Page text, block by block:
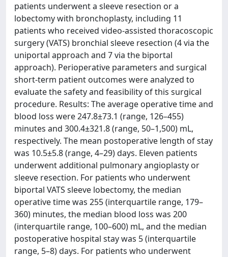
patients underwent a sleeve resection or a
lobectomy with bronchoplasty, including 11
patients who received video-assisted thoracoscopic
surgery (VATS) bronchial sleeve resection (4 via the
uniportal approach and 7 via the biportal
approach). Perioperative parameters and surgical
short-term patient outcomes were analyzed to
evaluate the safety and feasibility of this surgical
procedure. Results: The average operative time and
blood loss were 247.8±73.1 (range, 126–455)
minutes and 300.4±321.8 (range, 50–1,500) mL,
respectively. The mean postoperative length of stay
was 10.5±5.8 (range, 4–29) days. Eleven patients
underwent additional pulmonary angioplasty or
sleeve resection. For patients who underwent
biportal VATS sleeve lobectomy, the median
operative time was 255 (interquartile range, 179–
360) minutes, the median blood loss was 200
(interquartile range, 100–600) mL, and the median
postoperative hospital stay was 5 (interquartile
range, 5–8) days. For patients who underwent